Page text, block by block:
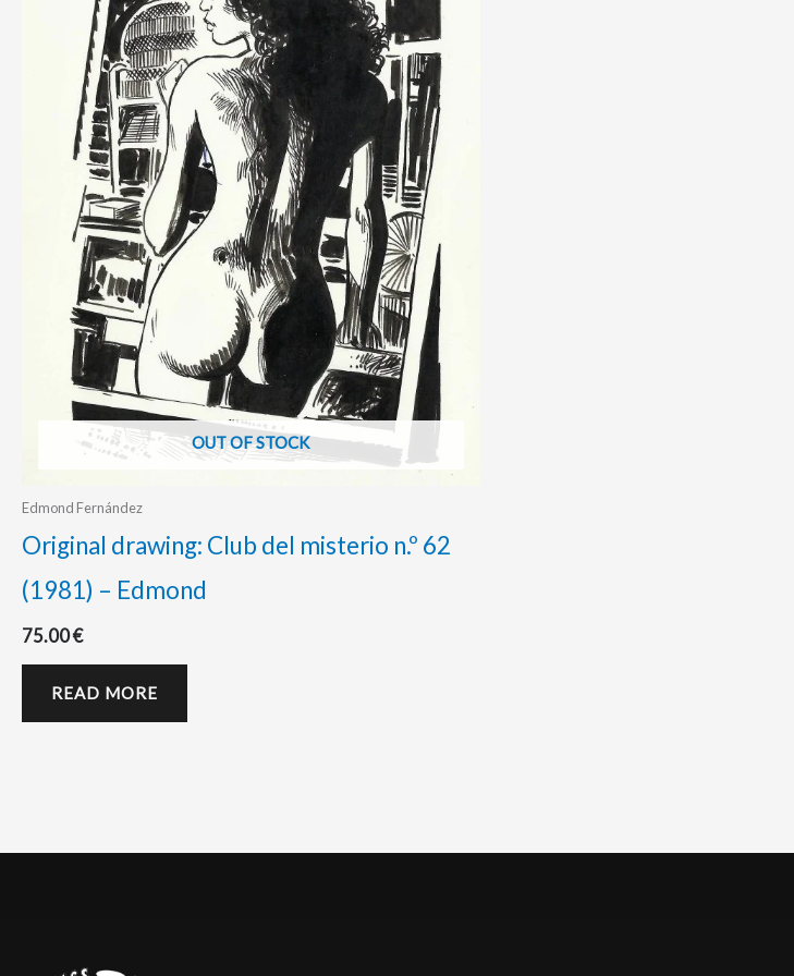
OUT OF STOCK
Edmond Fernández
Original drawing: Club del misterio n.º 62
(1981) – Edmond
75.00€
READ MORE